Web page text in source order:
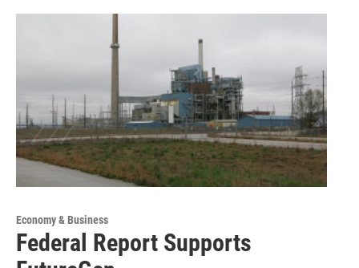
Economy & Business
Federal Report Supports